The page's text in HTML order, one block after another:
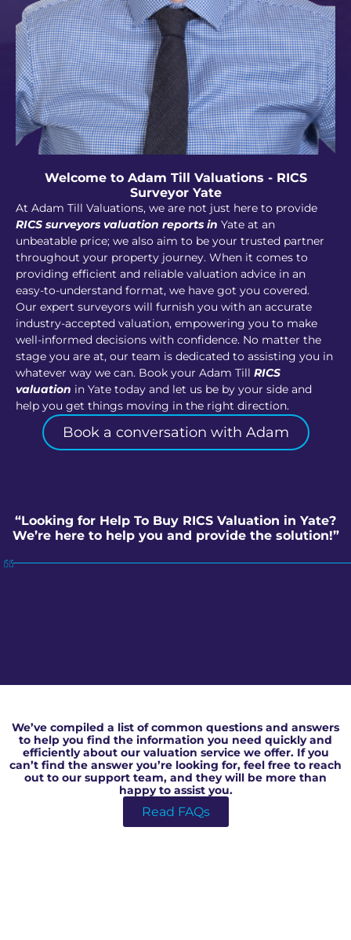
Welcome to Adam Till Valuations - RICS
Surveyor Yate
At Adam Till Valuations, we are not just here to provide
RICS surveyors valuation reports in Yate at an
unbeatable price; we also aim to be your trusted partner
throughout your property journey. When it comes to
providing efficient and reliable valuation advice in an
easy-to-understand format, we have got you covered.
Our expert surveyors will furnish you with an accurate
industry-accepted valuation, empowering you to make
well-informed decisions with confidence. No matter the
stage you are at, our team is dedicated to assisting you in
whatever way we can. Book your Adam Till RICS
valuation in Yate today and let us be by your side and
help you get things moving in the right direction.
Book a conversation with Adam
“Looking for Help To Buy RICS Valuation in Yate?
We’re here to help you and provide the solution!”
We’ve compiled a list of common questions and answers
to help you find the information you need quickly and
efficiently about our valuation service we offer. If you
can’t find the answer you’re looking for, feel free to reach
out to our support team, and they will be more than
happy to assist you.
Read FAQs